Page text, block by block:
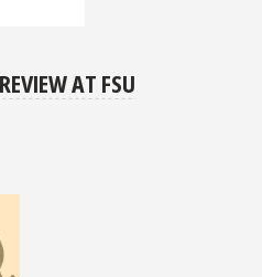
AT FSU